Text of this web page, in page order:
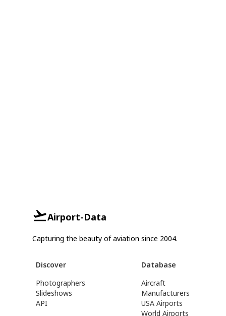
Airport-Data
Capturing the beauty of aviation since 2004.
Discover
Photographers
Slideshows
API
Database
Aircraft
Manufacturers
USA Airports
World Airports